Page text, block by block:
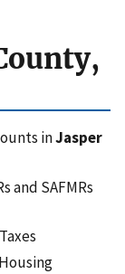
inJasper
and SAFMRs